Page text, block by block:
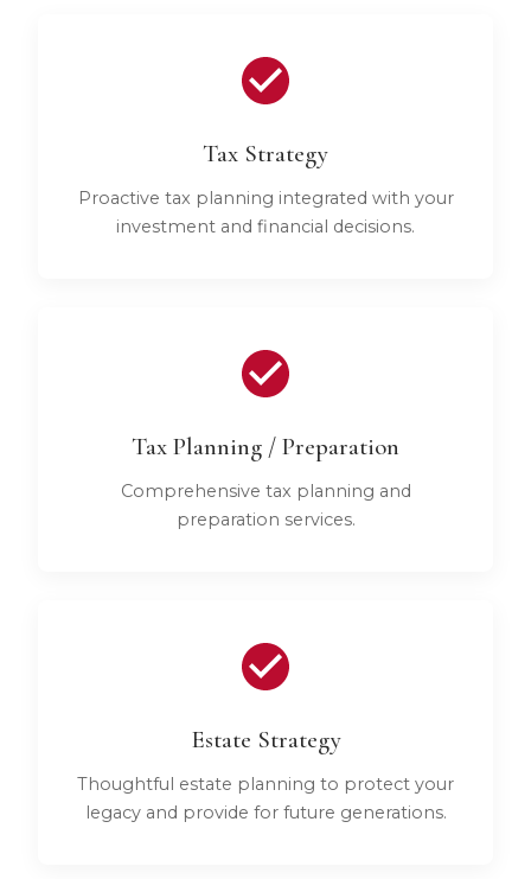
Tax Strategy
Proactive tax planning integrated with your
investment and financial decisions.
Tax Planning / Preparation
Comprehensive tax planning and
preparation services.
Estate Strategy
Thoughtful estate planning to protect your
legacy and provide for future generations.